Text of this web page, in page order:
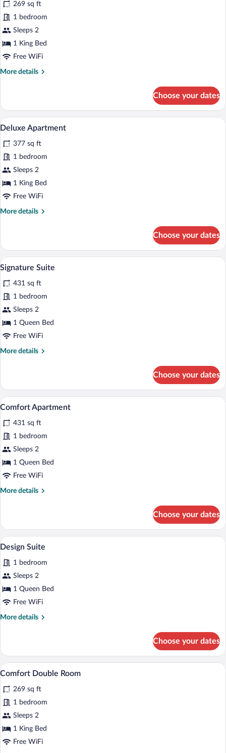
photos
for
Room,
1
King
Non
269 sq ft
1 bedroom
Sleeps 2
1 King Bed
Free WiFi
More details
More
1
King
Bed,
Smoking
Choose your dates
View
all
photos
for
Deluxe
Apartment
An outdoor patio area with wicker
5
Deluxe Apartment
377 sq ft
1 bedroom
Sleeps 2
1 King Bed
Free WiFi
More details
More
Apartment
Choose your dates
View
all
photos
for
Signature
Suite
A bedroom with a large bed, bedside
5
Signature Suite
431 sq ft
1 bedroom
Sleeps 2
1 Queen Bed
Free WiFi
More details
More
Suite
Choose your dates
View
all
photos
for
Comfort
Apartment
A modern living room with a TV,
3
Comfort Apartment
431 sq ft
1 bedroom
Sleeps 2
1 Queen Bed
Free WiFi
More details
More
Apartment
Choose your dates
View
all
photos
for
Design
Suite
A living room with two grey
6
Design Suite
1 bedroom
Sleeps 2
1 Queen Bed
Free WiFi
More details
More
Suite
Choose your dates
View
all
photos
for
Comfort
Double
Room
A modern bedroom with a large bed, a
2
Comfort Double Room
269 sq ft
1 bedroom
Sleeps 2
1 King Bed
Free WiFi